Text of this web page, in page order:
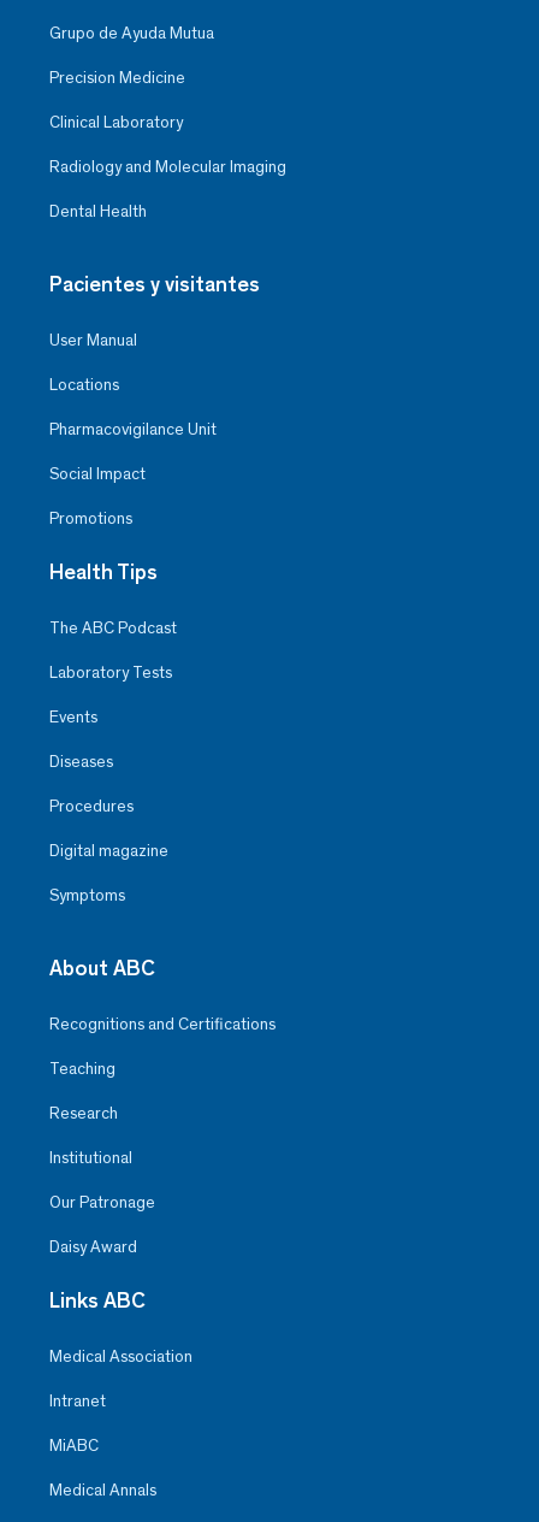
Grupo de Ayuda Mutua
Precision Medicine
Clinical Laboratory
Radiology and Molecular Imaging
Dental Health
Pacientes y visitantes
User Manual
Locations
Pharmacovigilance Unit
Social Impact
Promotions
Health Tips
The ABC Podcast
Laboratory Tests
Events
Diseases
Procedures
Digital magazine
Symptoms
About ABC
Recognitions and Certifications
Teaching
Research
Institutional
Our Patronage
Daisy Award
Links ABC
Medical Association
Intranet
MiABC
Medical Annals